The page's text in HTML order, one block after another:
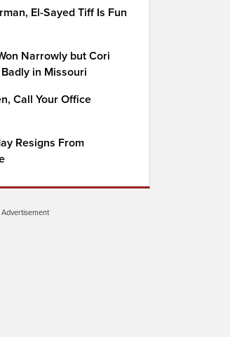
El-Sayed Tiff Is Fun
Narrowly but Cori
in Missouri
Call Your Office
Resigns From
Advertisement